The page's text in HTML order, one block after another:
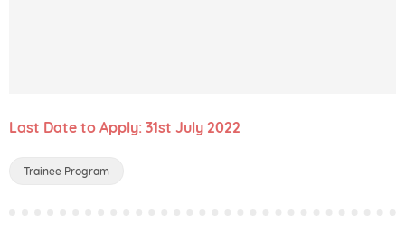
Last Date to Apply: 31st July 2022
Trainee Program